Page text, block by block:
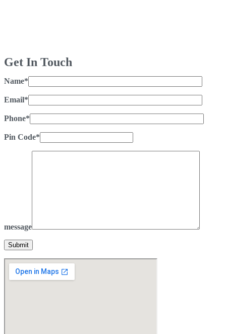
Get In Touch
Name*
Email*
Phone*
Pin Code*
message